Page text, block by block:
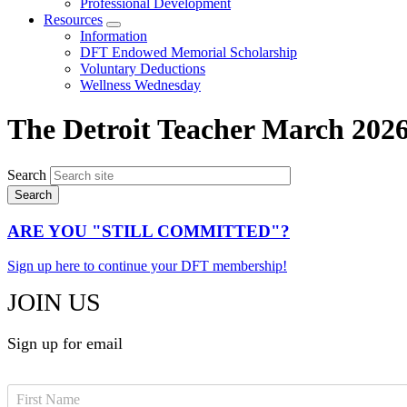
Professional Development
Resources
Expand
menu
Information
DFT Endowed Memorial Scholarship
Voluntary Deductions
Wellness Wednesday
The Detroit Teacher March
Search
ARE YOU "STILL COMMITTED"?
Sign up here to continue your DFT membership!
JOIN US
Sign up for email